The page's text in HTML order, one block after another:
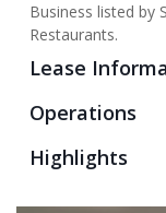
Business listed by
Restaurants.
Lease
Operations
Highlights